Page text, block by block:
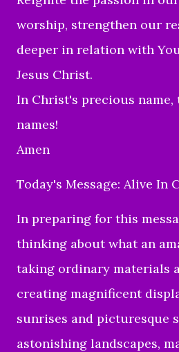
worship, strengthen our
deeper in relation with
Jesus Christ.
In Christ's precious name,
names!
Amen
Today's Message: Alive In
In preparing for this
thinking about what an
taking ordinary materials
creating magnificent
sunrises and picturesque
astonishing landscapes,